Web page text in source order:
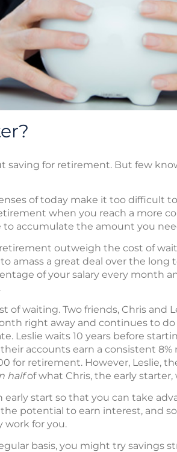
saving for retirement. But few
of today make it too difficult to
when you reach a more
accumulate the amount you
outweigh the cost of
amass a great deal over the
of your salary every month
of waiting. Two friends, Chris and
right away and continues to do
Leslie waits 10 years before
accounts earn a consistent 8%
for retirement. However, Leslie,
halfof what Chris, the early starter,
early start so that you can take
potential to earn interest, and
work for you.
basis, you might try savings